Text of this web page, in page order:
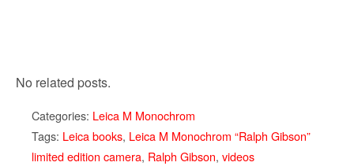
No related posts.
Categories: Leica M Monochrom
Tags: Leica books, Leica M Monochrom “Ralph Gibson”
limited edition camera, Ralph Gibson, videos